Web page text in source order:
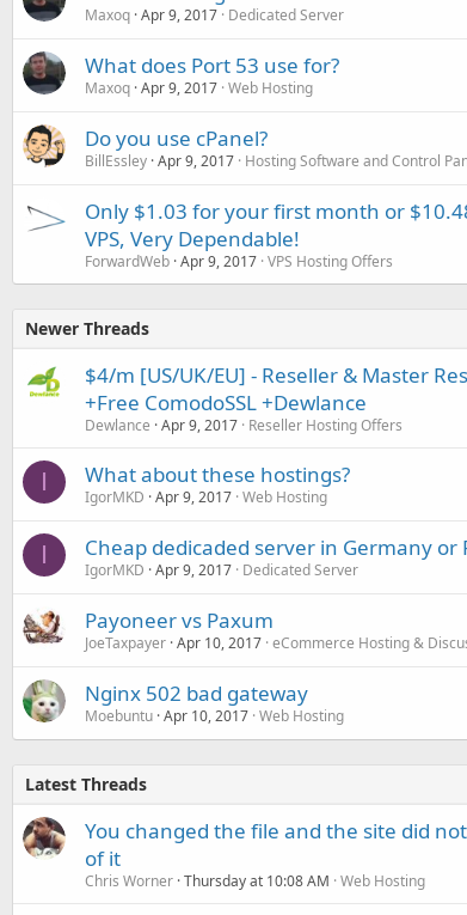
Maxoq Apr 9, 2017 Dedicated Server
What does Port 53 use for?
Maxoq Apr 9, 2017 Web Hosting
Do you use cPanel?
BillEssley Apr 9, 2017 Hosting Software and Control
Only $1.03 for your first month or
VPS, Very Dependable!
ForwardWeb Apr 9, 2017 VPS Hosting Offers
Newer Threads
$4/m [US/UK/EU] - Reseller & Master
+Free ComodoSSL +Dewlance
Dewlance Apr 9, 2017 Reseller Hosting Offers
I What about these hostings?
IgorMKD Apr 9, 2017 Web Hosting
I Cheap dedicaded server in Germany or
IgorMKD Apr 9, 2017 Dedicated Server
Payoneer vs Paxum
JoeTaxpayer Apr 10, 2017 eCommerce Hosting &
Nginx 502 bad gateway
Moebuntu Apr 10, 2017 Web Hosting
Latest Threads
You changed the file and the site did
of it
Chris Worner Thursday at 10:08 AM Web Hosting